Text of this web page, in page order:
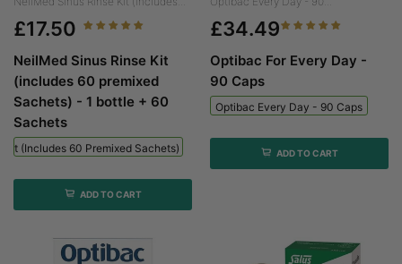
£17.50
NeilMed Sinus Rinse Kit
(includes 60 premixed
Sachets) - 1 bottle + 60
Sachets
Kit (includes 60 Premixed Sachets) - 1 Bottle + 60 Sachets
ADD TO CART
£34.49
Optibac For Every Day -
90 Caps
Optibac Every Day - 90 Caps
ADD TO CART